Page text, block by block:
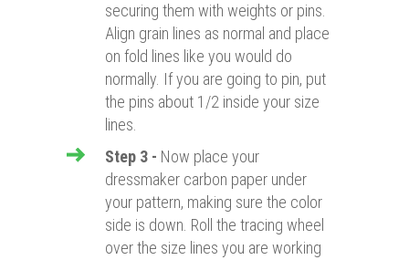
securing them with weights or pins.
Align grain lines as normal and place
on fold lines like you would do
normally. If you are going to pin, put
the pins about 1/2 inside your size
lines.
Step 3 - Now place your
dressmaker carbon paper under
your pattern, making sure the color
side is down. Roll the tracing wheel
over the size lines you are working